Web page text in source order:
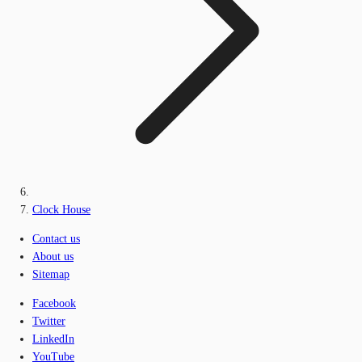
Clock House
Contact us
About us
Sitemap
Facebook
Twitter
LinkedIn
YouTube